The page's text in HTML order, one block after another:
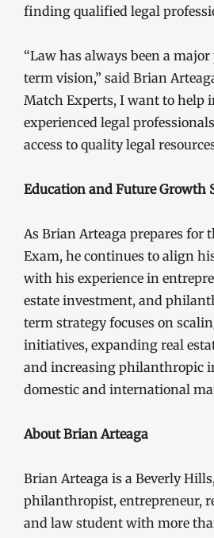
finding qualified legal
“Law has always been a
term vision,” said Brian
Match Experts, I want to help
experienced legal
access to quality legal
Education and Future Growth
As Brian Arteaga prepares for
Exam, he continues to align
with his experience in
estate investment, and
term strategy focuses on
initiatives, expanding real
and increasing philanthropic
domestic and international
About Brian Arteaga
Brian Arteaga is a Beverly
philanthropist, entrepreneur,
and law student with more